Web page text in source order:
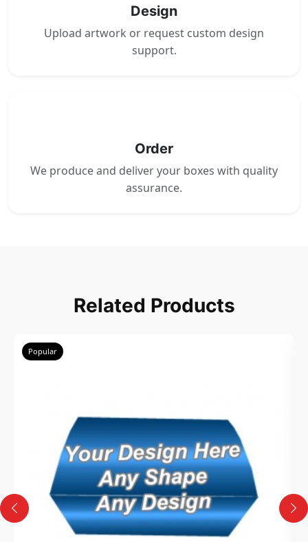
Design
Upload artwork or request custom design
support.
Order
We produce and deliver your boxes with quality
assurance.
Related Products
Popular